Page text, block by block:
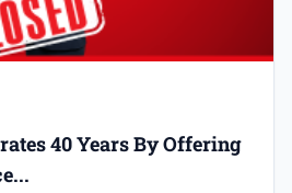
40 Years By Offering